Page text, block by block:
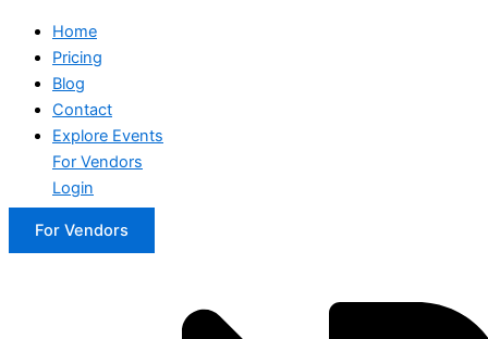
Home
Pricing
Blog
Contact
Explore Events
For Vendors
Login
For Vendors